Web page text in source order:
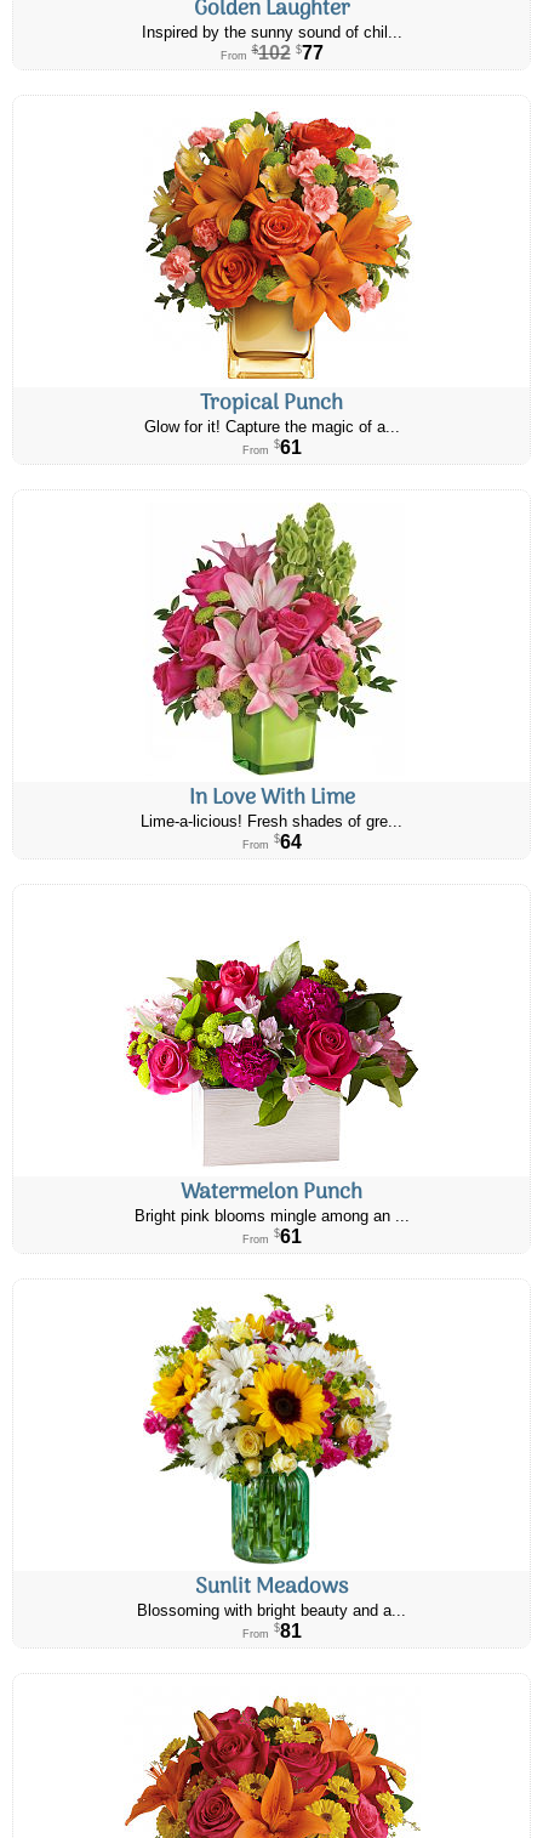
Golden Laughter
Inspired by the sunny sound of chil...
From $102 $77
Tropical Punch
Glow for it! Capture the magic of a...
From $61
In Love With Lime
Lime-a-licious! Fresh shades of gre...
From $64
Watermelon Punch
Bright pink blooms mingle among an ...
From $61
Sunlit Meadows
Blossoming with bright beauty and a...
From $81